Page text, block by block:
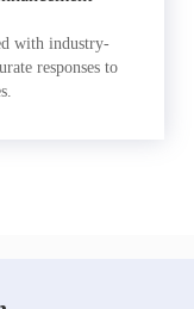
with industry-
responses to